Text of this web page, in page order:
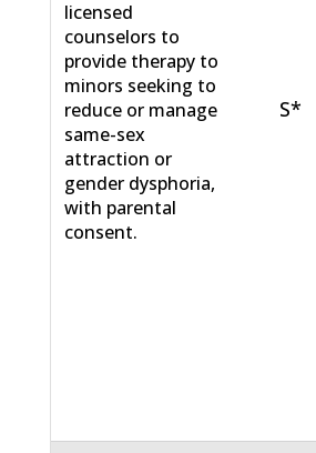
licensed
counselors to
provide therapy to
minors seeking to
reduce or manage
same-sex
attraction or
gender dysphoria,
with parental
consent.
S*